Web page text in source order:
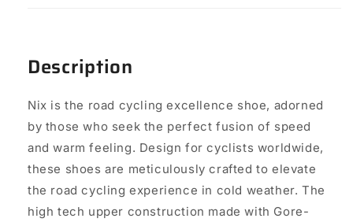
Description
Nix is the road cycling excellence shoe, adorned
by those who seek the perfect fusion of speed
and warm feeling. Design for cyclists worldwide,
these shoes are meticulously crafted to elevate
the road cycling experience in cold weather. The
high tech upper construction made with Gore-